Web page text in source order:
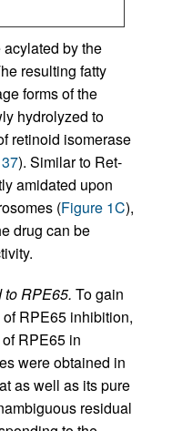
by the
resulting fatty
forms of the
hydrolyzed to
retinoid isomerase
37). Similar to Ret-
amidated upon
(Figure 1C),
drug can be
to RPE65. To gain
RPE65 inhibition,
RPE65 in
were obtained in
as well as its pure
residual